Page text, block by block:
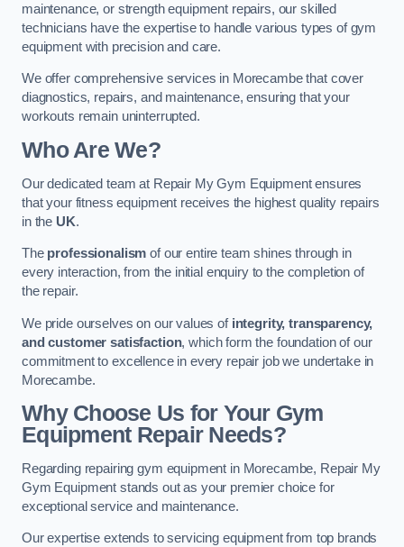
maintenance, or strength equipment repairs, our skilled
technicians have the expertise to handle various types of gym
equipment with precision and care.
We offer comprehensive services in Morecambe that cover
diagnostics, repairs, and maintenance, ensuring that your
workouts remain uninterrupted.
Who Are We?
Our dedicated team at Repair My Gym Equipment ensures
that your fitness equipment receives the highest quality repairs
in the UK.
The professionalism of our entire team shines through in
every interaction, from the initial enquiry to the completion of
the repair.
We pride ourselves on our values of integrity, transparency,
and customer satisfaction, which form the foundation of our
commitment to excellence in every repair job we undertake in
Morecambe.
Why Choose Us for Your Gym
Equipment Repair Needs?
Regarding repairing gym equipment in Morecambe, Repair My
Gym Equipment stands out as your premier choice for
exceptional service and maintenance.
Our expertise extends to servicing equipment from top brands